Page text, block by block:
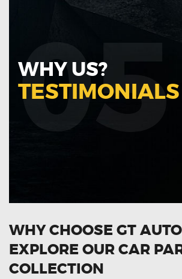
05
WHY US?
TESTIMONIALS
WHY CHOOSE GT
EXPLORE OUR CAR
COLLECTION